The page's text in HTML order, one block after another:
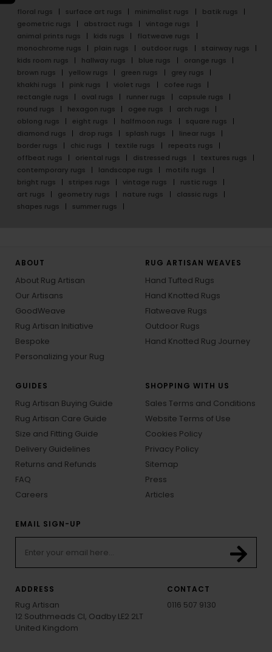
floral rugs surface art rugs minimalist rugs
batik rugs
geometric rugs
abstract rugs
vintage rugs
animal prints rugs
kids rugs
flatweave rugs
monochrome rugs
plain rugs outdoor rugs
stairway rugs
kids room rugs
hallway rugs blue rugs
orange rugs
brown rugs
yellow rugs green rugs
grey rugs
khakhi rugs
pink rugs violet rugs
cofee rugs
rectangle rugs
oval rugs runner rugs
capsule rugs
round rugs
hexagon rugs ogee rugs
arch rugs
oblong rugs
eight rugs halfmoon rugs
square rugs
diamond rugs
drop rugs splash rugs
linear rugs
border rugs
chic rugs textile rugs
repeats rugs
offbeat rugs
oriental rugs distressed rugs
textures rugs
contemporary rugs
landscape rugs
motifs rugs
bright rugs
stripes rugs vintage rugs
rustic rugs
art rugs
geometry rugs nature rugs
classic rugs
shapes rugs
summer rugs
ABOUT
About Rug Artisan
Our Artisans
GoodWeave
Rug Artisan Initiative
Bespoke
Personalizing your Rug
RUG ARTISAN WEAVES
Hand Tufted Rugs
Hand Knotted Rugs
Flatweave Rugs
Outdoor Rugs
Hand Knotted Rug Journey
GUIDES
Rug Artisan Buying Guide
Rug Artisan Care Guide
Size and Fitting Guide
Delivery Guidelines
Returns and Refunds
FAQ
Careers
SHOPPING WITH US
Sales Terms and Conditions
Website Terms of Use
Cookies Policy
Privacy Policy
Sitemap
Press
Articles
EMAIL SIGN-UP
ADDRESS
Rug Artisan
12 Southmeads Cl, Oadby LE2 2LT
United Kingdom
CONTACT
0116 507 9130